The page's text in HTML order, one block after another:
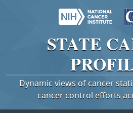
STATE
Dynamic views of cancer
cancer control efforts